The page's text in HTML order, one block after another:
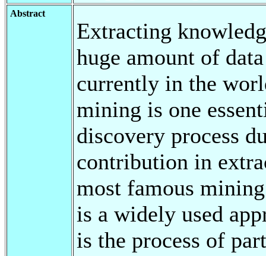
Abstract
Extracting
huge amount of
currently in the
mining is one
discovery process
contribution in
most famous
is a widely used
is the process of